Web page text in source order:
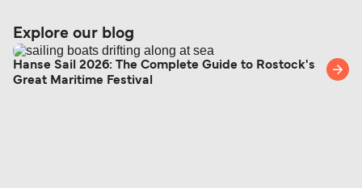
Explore our blog
Hanse Sail 2026: The Complete Guide to Rostock's
Great Maritime Festival